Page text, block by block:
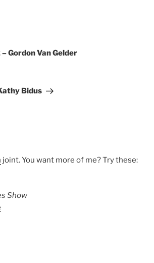
Gordon Van Gelder
Bidus
joint. You want more of me? Try these:
Show